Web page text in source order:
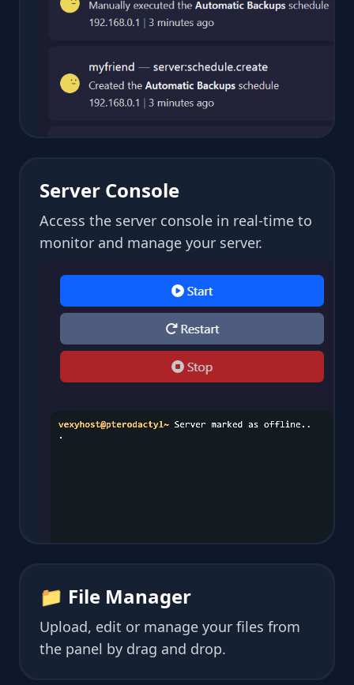
Server Console
Access the server console in real-time to
monitor and manage your server.
📁 File Manager
Upload, edit or manage your files from
the panel by drag and drop.